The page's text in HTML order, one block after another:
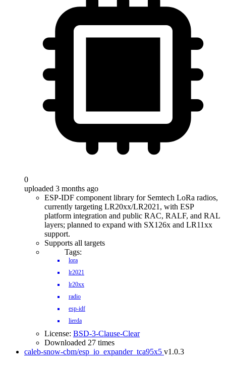
0
uploaded 3 months ago
ESP-IDF component library for Semtech LoRa radios,
currently targeting LR20xx/LR2021, with ESP
platform integration and public RAC, RALF, and RAL
layers; planned to expand with SX126x and LR11xx
support.
Supports all targets
Tags:
lora
lr2021
lr20xx
radio
esp-idf
lierda
License: BSD-3-Clause-Clear
Downloaded 27 times
caleb-snow-cbm/esp_io_expander_tca95x5 v1.0.3